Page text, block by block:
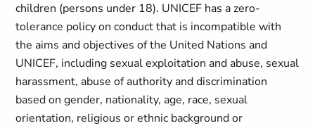
children (persons under 18). UNICEF has a zero-
tolerance policy on conduct that is incompatible with
the aims and objectives of the United Nations and
UNICEF, including sexual exploitation and abuse, sexual
harassment, abuse of authority and discrimination
based on gender, nationality, age, race, sexual
orientation, religious or ethnic background or